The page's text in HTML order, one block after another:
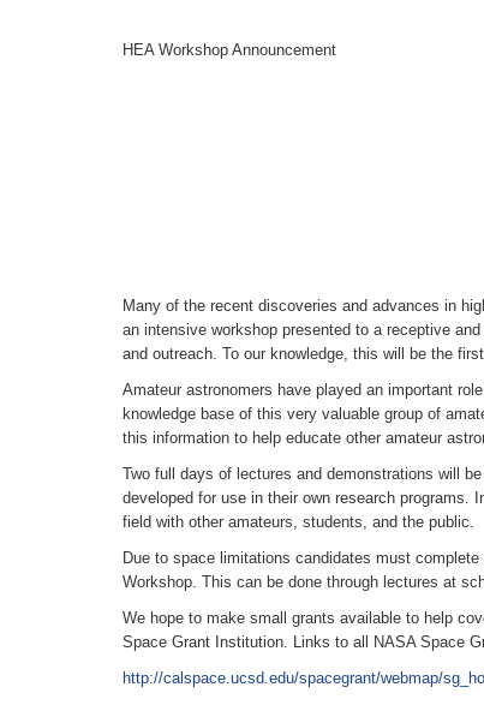
HEA Workshop Announcement
Many of the recent discoveries and advances in
an intensive workshop presented to a receptive
and outreach. To our knowledge, this will be the
Amateur astronomers have played an important
knowledge base of this very valuable group of
this information to help educate other amateur
Two full days of lectures and demonstrations will
developed for use in their own research programs.
field with other amateurs, students, and the public.
Due to space limitations candidates must
Workshop. This can be done through lectures at
We hope to make small grants available to help
Space Grant Institution. Links to all NASA Space
http://calspace.ucsd.edu/spacegrant/webmap/